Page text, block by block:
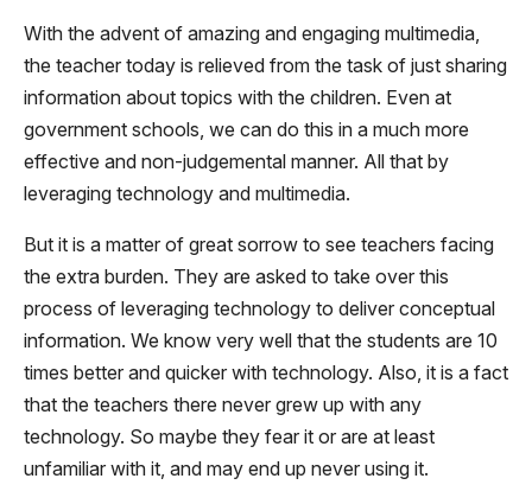
With the advent of amazing and engaging multimedia,
the teacher today is relieved from the task of just sharing
information about topics with the children. Even at
government schools, we can do this in a much more
effective and non-judgemental manner. All that by
leveraging technology and multimedia.
But it is a matter of great sorrow to see teachers facing
the extra burden. They are asked to take over this
process of leveraging technology to deliver conceptual
information. We know very well that the students are 10
times better and quicker with technology. Also, it is a fact
that the teachers there never grew up with any
technology. So maybe they fear it or are at least
unfamiliar with it, and may end up never using it.